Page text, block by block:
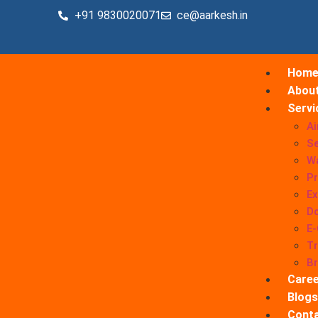
+91 9830020071 ce@aarkesh.in
Home
Blogs